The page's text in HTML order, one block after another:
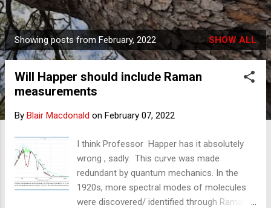
P
o
Showing posts from February, 2022 SHOW ALL
Will Happer should include Raman
measurements
By Blair Macdonald on February 07, 2022
I think Professor Happer has it absolutely
wrong , sadly. This curve was made
redundant by quantum mechanics. In the
1920s, more spectral modes of molecules
were discovered/ identified through Raman